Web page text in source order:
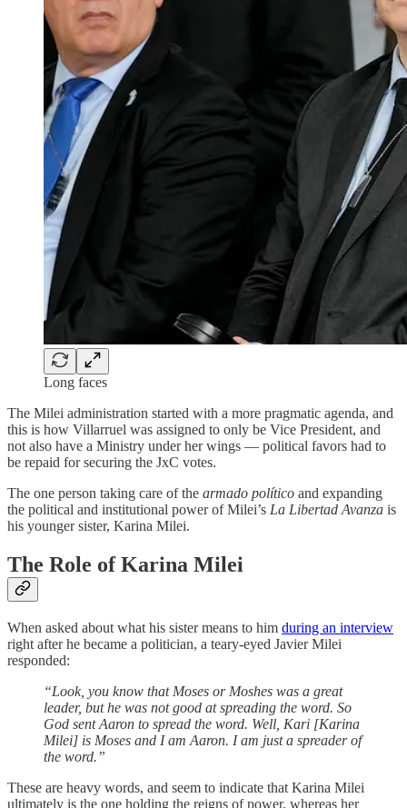
Long faces
The Milei administration started with a more pragmatic agenda, and
this is how Villarruel was assigned to only be Vice President, and
not also have a Ministry under her wings — political favors had to
be repaid for securing the JxC votes.
The one person taking care of the armado político and expanding
the political and institutional power of Milei’s La Libertad Avanza is
his younger sister, Karina Milei.
The Role of Karina Milei
When asked about what his sister means to him during an interview
right after he became a politician, a teary-eyed Javier Milei
responded:
“Look, you know that Moses or Moshes was a great
leader, but he was not good at spreading the word. So
God sent Aaron to spread the word. Well, Kari [Karina
Milei] is Moses and I am Aaron. I am just a spreader of
the word.”
These are heavy words, and seem to indicate that Karina Milei
ultimately is the one holding the reigns of power, whereas her